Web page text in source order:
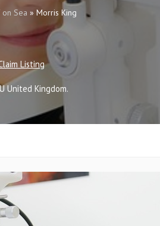
Sea » Morris King
Listing
United Kingdom.